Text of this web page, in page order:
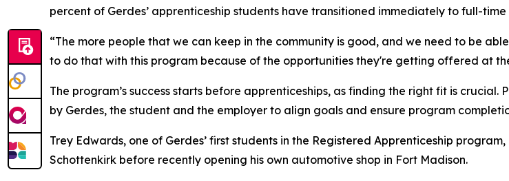
percent of Gerdes’ apprenticeship students have transitioned immediately to full-
“The more people that we can keep in the community is good, and we need to be
to do that with this program because of the opportunities they're getting offered at
The program’s success starts before apprenticeships, as finding the right fit is
by Gerdes, the student and the employer to align goals and ensure program
Trey Edwards, one of Gerdes’ first students in the Registered Apprenticeship
Schottenkirk before recently opening his own automotive shop in Fort Madison.